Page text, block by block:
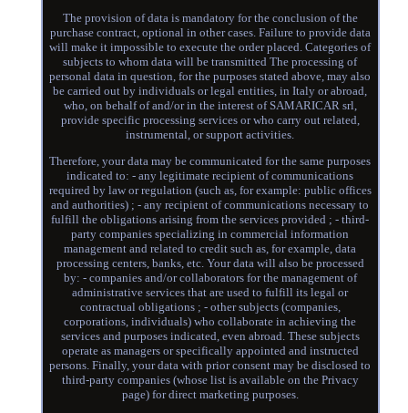
The provision of data is mandatory for the conclusion of the
purchase contract, optional in other cases. Failure to provide data
will make it impossible to execute the order placed. Categories of
subjects to whom data will be transmitted The processing of
personal data in question, for the purposes stated above, may also
be carried out by individuals or legal entities, in Italy or abroad,
who, on behalf of and/or in the interest of SAMARICAR srl,
provide specific processing services or who carry out related,
instrumental, or support activities.
Therefore, your data may be communicated for the same purposes
indicated to: - any legitimate recipient of communications
required by law or regulation (such as, for example: public offices
and authorities) ; - any recipient of communications necessary to
fulfill the obligations arising from the services provided ; - third-
party companies specializing in commercial information
management and related to credit such as, for example, data
processing centers, banks, etc. Your data will also be processed
by: - companies and/or collaborators for the management of
administrative services that are used to fulfill its legal or
contractual obligations ; - other subjects (companies,
corporations, individuals) who collaborate in achieving the
services and purposes indicated, even abroad. These subjects
operate as managers or specifically appointed and instructed
persons. Finally, your data with prior consent may be disclosed to
third-party companies (whose list is available on the Privacy
page) for direct marketing purposes.